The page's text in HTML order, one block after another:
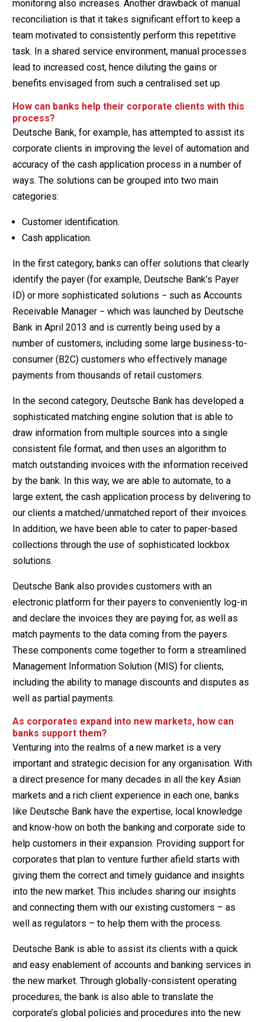
monitoring also increases. Another drawback of manual
reconciliation is that it takes significant effort to keep a
team motivated to consistently perform this repetitive
task. In a shared service environment, manual processes
lead to increased cost, hence diluting the gains or
benefits envisaged from such a centralised set up.
How can banks help their corporate clients with this
process?
Deutsche Bank, for example, has attempted to assist its
corporate clients in improving the level of automation and
accuracy of the cash application process in a number of
ways. The solutions can be grouped into two main
categories:
Customer identification.
Cash application.
In the first category, banks can offer solutions that clearly
identify the payer (for example, Deutsche Bank’s Payer
ID) or more sophisticated solutions − such as Accounts
Receivable Manager − which was launched by Deutsche
Bank in April 2013 and is currently being used by a
number of customers, including some large business-to-
consumer (B2C) customers who effectively manage
payments from thousands of retail customers.
In the second category, Deutsche Bank has developed a
sophisticated matching engine solution that is able to
draw information from multiple sources into a single
consistent file format, and then uses an algorithm to
match outstanding invoices with the information received
by the bank. In this way, we are able to automate, to a
large extent, the cash application process by delivering to
our clients a matched/unmatched report of their invoices.
In addition, we have been able to cater to paper-based
collections through the use of sophisticated lockbox
solutions.
Deutsche Bank also provides customers with an
electronic platform for their payers to conveniently log-in
and declare the invoices they are paying for, as well as
match payments to the data coming from the payers.
These components come together to form a streamlined
Management Information Solution (MIS) for clients,
including the ability to manage discounts and disputes as
well as partial payments.
As corporates expand into new markets, how can
banks support them?
Venturing into the realms of a new market is a very
important and strategic decision for any organisation. With
a direct presence for many decades in all the key Asian
markets and a rich client experience in each one, banks
like Deutsche Bank have the expertise, local knowledge
and know-how on both the banking and corporate side to
help customers in their expansion. Providing support for
corporates that plan to venture further afield starts with
giving them the correct and timely guidance and insights
into the new market. This includes sharing our insights
and connecting them with our existing customers – as
well as regulators – to help them with the process.
Deutsche Bank is able to assist its clients with a quick
and easy enablement of accounts and banking services in
the new market. Through globally-consistent operating
procedures, the bank is also able to translate the
corporate’s global policies and procedures into the new